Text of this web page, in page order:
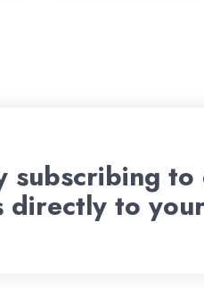
subscribing to
directly to